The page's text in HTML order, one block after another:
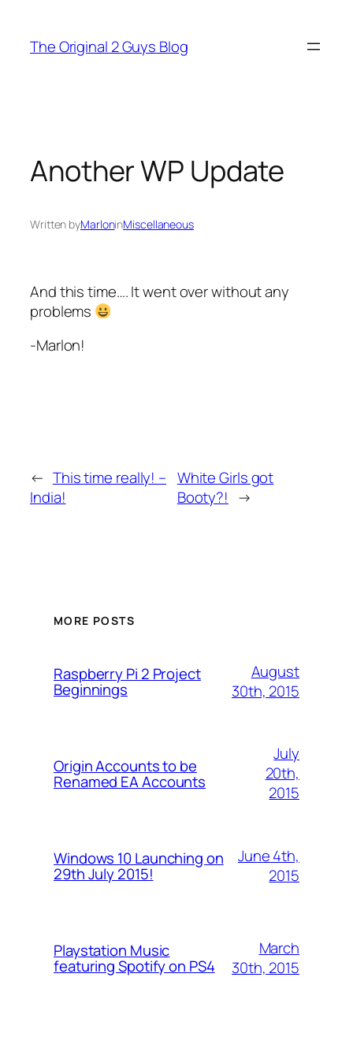
content
The Original 2 Guys Blog
Another WP Update
Written byMarloninMiscellaneous
And this time…. It went over without any
problems
-Marlon!
← This time really! –
India!
White Girls got
Booty?! →
MORE POSTS
Raspberry Pi 2 Project
Beginnings
August
30th, 2015
Origin Accounts to be
Renamed EA Accounts
July
20th,
2015
Windows 10 Launching on
29th July 2015!
June 4th,
2015
Playstation Music
featuring Spotify on PS4
March
30th, 2015